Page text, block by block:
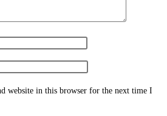
website in this browser for the next time I